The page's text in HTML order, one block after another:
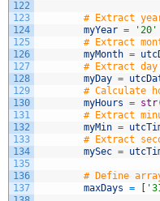
122
123
124
125
126
127
128
129
130
131
132
133
134
135
136
137
# Extract
myYear = '20'
# Extract
myMonth =
# Extract
myDay =
# Calculate
myHours = str
# Extract
myMin =
# Extract
mySec =
# Define
maxDays =